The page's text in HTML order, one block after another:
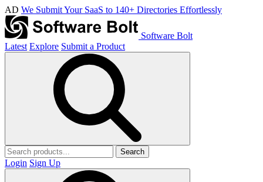
AD We Submit Your SaaS to 140+ Directories Effortlessly
Software Bolt
Latest Explore Submit a Product
Search
Login Sign Up